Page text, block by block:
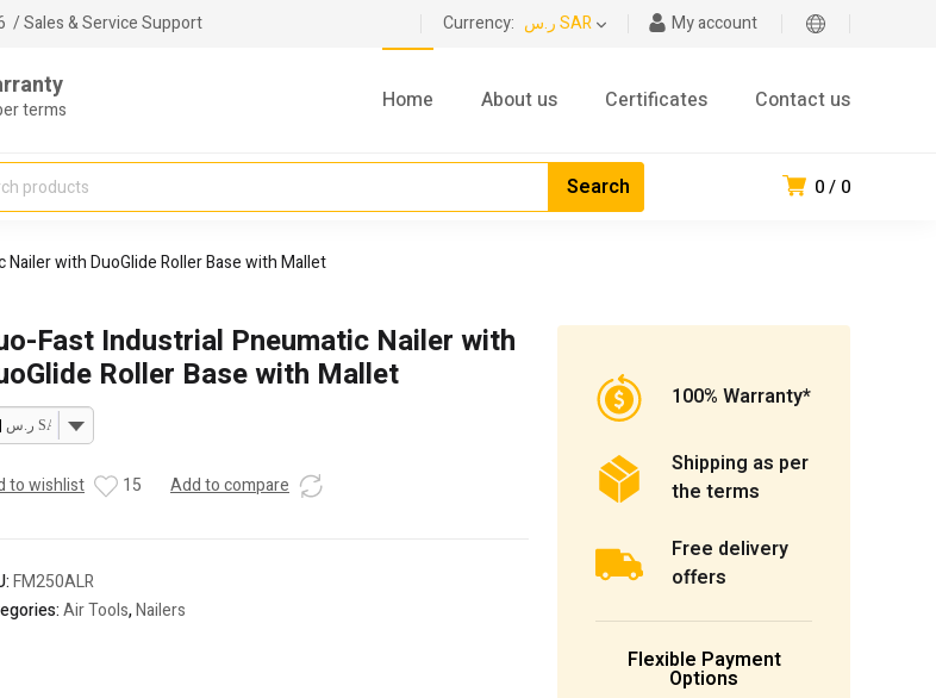
My account
Currency: ر.س SAR / Sales & Service Support
terms Home About us Certificates Contact us
0 0
with DuoGlide Roller Base with Mallet
Fast Industrial Pneumatic Nailer with
Roller Base with Mallet
ر.س SAR
to wishlist 15 Add to compare
FM250ALR
Air Tools,Nailers
100% Warranty*
Shipping as per
the terms
Free delivery
offers
Flexible Payment
Options